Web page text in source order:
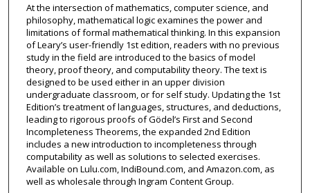
At the intersection of mathematics, computer science, and
philosophy, mathematical logic examines the power and
limitations of formal mathematical thinking. In this expansion
of Leary’s user-friendly 1st edition, readers with no previous
study in the field are introduced to the basics of model
theory, proof theory, and computability theory. The text is
designed to be used either in an upper division
undergraduate classroom, or for self study. Updating the 1st
Edition’s treatment of languages, structures, and deductions,
leading to rigorous proofs of Gödel’s First and Second
Incompleteness Theorems, the expanded 2nd Edition
includes a new introduction to incompleteness through
computability as well as solutions to selected exercises.
Available on Lulu.com, IndiBound.com, and Amazon.com, as
well as wholesale through Ingram Content Group.